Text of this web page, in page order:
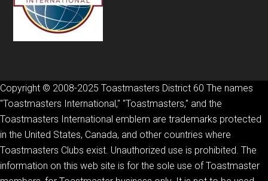
Copyright © 2008-2025 Toastmasters District 60 The names
"Toastmasters International," "Toastmasters," and the
Toastmasters International emblem are trademarks protected
in the United States, Canada, and other countries where
Toastmasters Clubs exist. Unauthorized use is prohibited. The
information on this web site is for the sole use of Toastmaster